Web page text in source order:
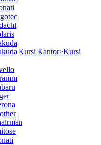
Kantor>Kursi